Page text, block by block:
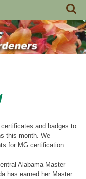
and badges to
this month. We
for MG certification.
Alabama Master
has earned her Master